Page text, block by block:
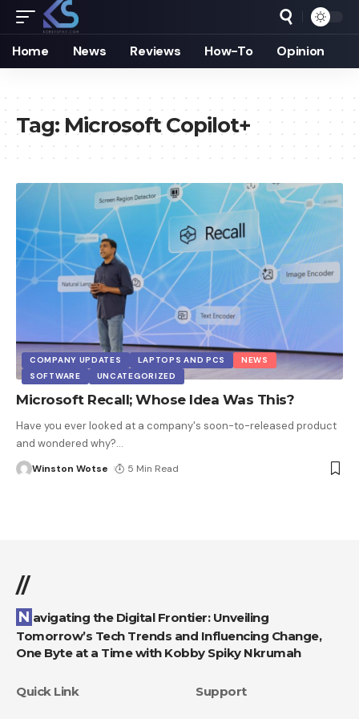
Home News Reviews How-To Opinion
Tag: Microsoft Copilot+
COMPANY UPDATES LAPTOPS AND PCS
NEWS
SOFTWARE
UNCATEGORIZED
Microsoft Recall; Whose Idea Was This?
Have you ever looked at a company's soon-to-released product
and wondered why?…
Winston Wotse 5 Min Read
//
Navigating the Digital Frontier: Unveiling
Tomorrow’s Tech Trends and Influencing Change,
One Byte at a Time with Kobby Spiky Nkrumah
Quick Link Support